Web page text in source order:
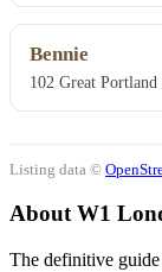
Bennie
102 Great
Listing data ©
About W1
The definitive guide